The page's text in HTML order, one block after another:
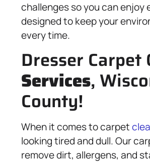
challenges so you can enjoy
designed to keep your
every time.
Dresser Carpet
Services,
County!
When it comes to carpet
looking tired and dull. Our
remove dirt, allergens, and